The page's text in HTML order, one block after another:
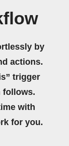
by
actions.
trigger
follows.
with
for you.